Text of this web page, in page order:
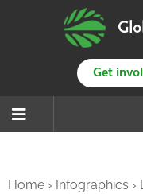
Get
Home › Infographics ›